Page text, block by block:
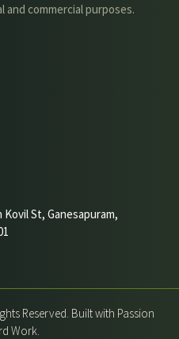
commercial purposes.
St, Ganesapuram,
Reserved. Built with Passion
Work.